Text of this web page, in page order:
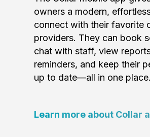
owners a modern,
connect with their favorite
providers. They can book
chat with staff, view
reminders, and keep their
up to date—all in one place.
Learn more about Collar